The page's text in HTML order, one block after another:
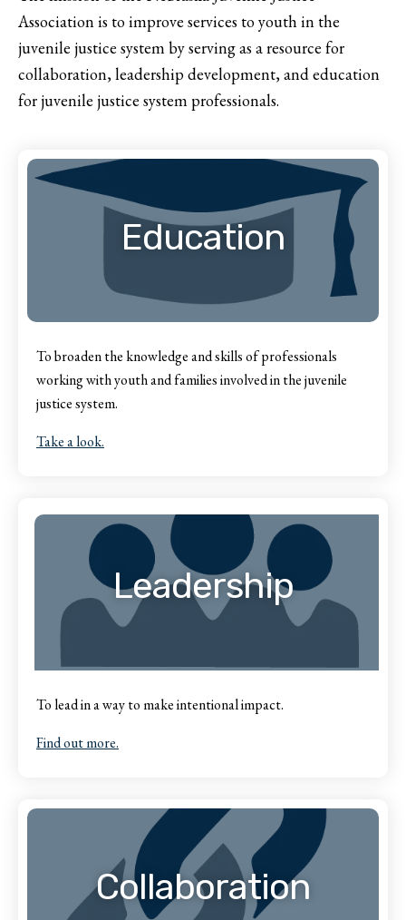
Association is to improve services to youth in the
juvenile justice system by serving as a resource for
collaboration, leadership development, and education
for juvenile justice system professionals.
Education
To broaden the knowledge and skills of professionals
working with youth and families involved in the juvenile
justice system.
Take a look.
Leadership
To lead in a way to make intentional impact.
Find out more.
Collaboration